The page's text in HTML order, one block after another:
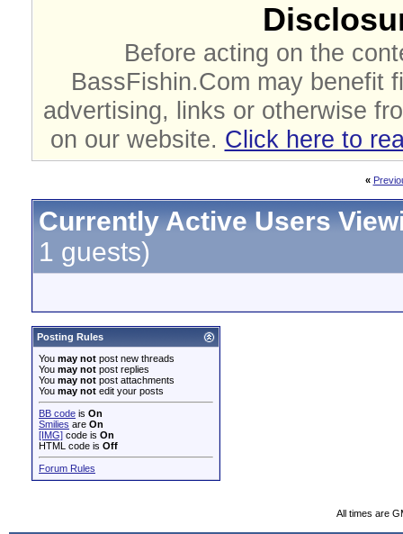
Before acting on the
BassFishin.Com may benefit
advertising, links or otherwise
on our website. Click here to
«
Currently Active Users
1 guests)
Posting Rules
You may not post new threads
You may not post replies
You may not post attachments
You may not edit your posts
BB code is On
Smilies are On
[IMG] code is On
HTML code is Off
Forum Rules
All times are